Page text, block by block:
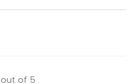
out of 5